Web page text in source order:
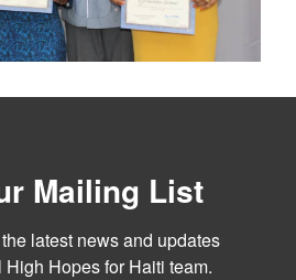
Mailing List
latest news and updates
High Hopes for Haiti team.